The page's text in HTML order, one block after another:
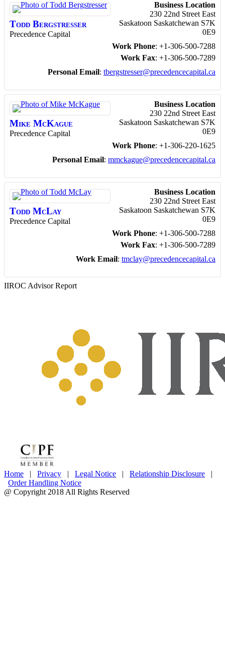
Todd Bergstresser
Precedence Capital
Business Location
230 22nd Street East
Saskatoon Saskatchewan S7K
0E9
Work Phone: +1-306-500-7288
Work Fax: +1-306-500-7289
Personal Email: tbergstresser@precedencecapital.ca
Mike McKague
Precedence Capital
Business Location
230 22nd Street East
Saskatoon Saskatchewan S7K
0E9
Work Phone: +1-306-220-1625
Personal Email: mmckague@precedencecapital.ca
Todd McLay
Precedence Capital
Business Location
230 22nd Street East
Saskatoon Saskatchewan S7K
0E9
Work Phone: +1-306-500-7288
Work Fax: +1-306-500-7289
Work Email: tmclay@precedencecapital.ca
IIROC Advisor Report
Home | Privacy | Legal Notice | Relationship Disclosure
|
Order Handling Notice
@ Copyright 2018 All Rights Reserved